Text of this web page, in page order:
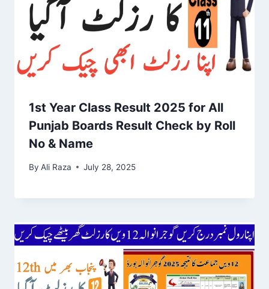
1st Year Class Result 2025 for All
Punjab Boards Result Check by Roll
No & Name
By Ali Raza July 28, 2025